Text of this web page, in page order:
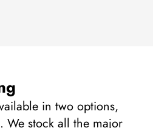
in two options,
We stock all the major